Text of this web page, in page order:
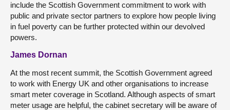
include the Scottish Government commitment to work with
public and private sector partners to explore how people living
in fuel poverty can be further protected within our devolved
powers.
James Dornan
At the most recent summit, the Scottish Government agreed
to work with Energy UK and other organisations to increase
smart meter coverage in Scotland. Although aspects of smart
meter usage are helpful, the cabinet secretary will be aware of